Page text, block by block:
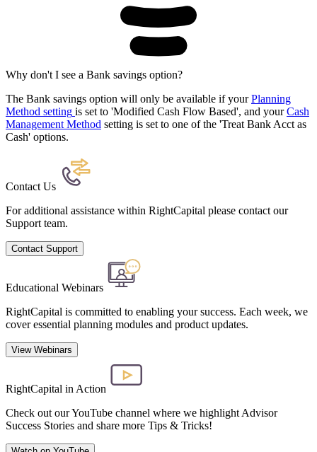
Why don't I see a Bank savings option?
The Bank savings option will only be available if yourPlanning
Method setting is set to 'Modified Cash Flow Based', and yourCash
Management Method setting is set to one of the 'Treat Bank Acct as
Cash' options.
Contact Us
For additional assistance within RightCapital please contact our
Support team.
Contact Support
Educational Webinars
RightCapital is committed to enabling your success. Each week, we
cover essential planning modules and product updates.
View Webinars
RightCapital in Action
Check out our YouTube channel where we highlight Advisor
Success Stories and share more Tips & Tricks!